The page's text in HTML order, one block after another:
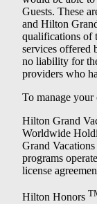
Guests. These
and Hilton
qualifications of
services offered
no liability for
providers who
To manage your
Hilton Grand
Worldwide
Grand
programs
license
Hilton Honors